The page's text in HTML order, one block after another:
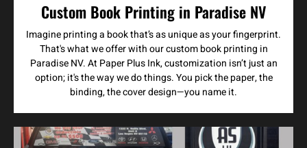
Custom Book Printing in Paradise NV
Imagine printing a book that’s as unique as your fingerprint.
That's what we offer with our custom book printing in
Paradise NV. At Paper Plus Ink, customization isn’t just an
option; it's the way we do things. You pick the paper, the
binding, the cover design—you name it.